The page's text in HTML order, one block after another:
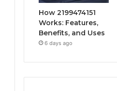
How 2199474151
Works: Features,
Benefits, and Uses
6 days ago